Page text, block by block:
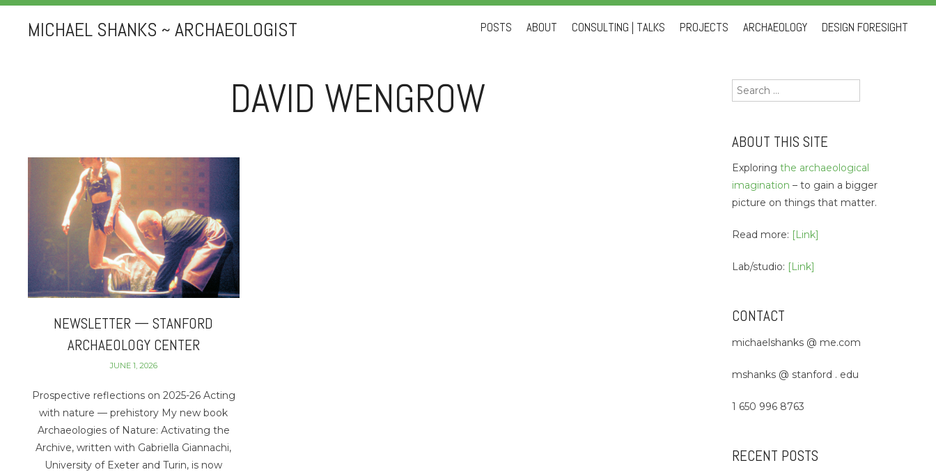
MICHAEL SHANKS ~ ARCHAEOLOGIST
SkipPOSTS ABOUT CONSULTING | TALKS PROJECTS ARCHAEOLOGY DESIGN FORESIGHT
DAVID WENGROW
NEWSLETTER — STANFORD
ARCHAEOLOGY CENTER
JUNE 1, 2026
Prospective reflections on 2025-26 Acting
with nature — prehistory My new book
Archaeologies of Nature: Activating the
Archive, written with Gabriella Giannachi,
University of Exeter and Turin, is now
Search
for:
ABOUT THIS SITE
Exploring the archaeological
imagination – to gain a bigger
picture on things that matter.
Read more: [Link]
Lab/studio: [Link]
CONTACT
michaelshanks @ me.com
mshanks @ stanford . edu
1 650 996 8763
RECENT POSTS